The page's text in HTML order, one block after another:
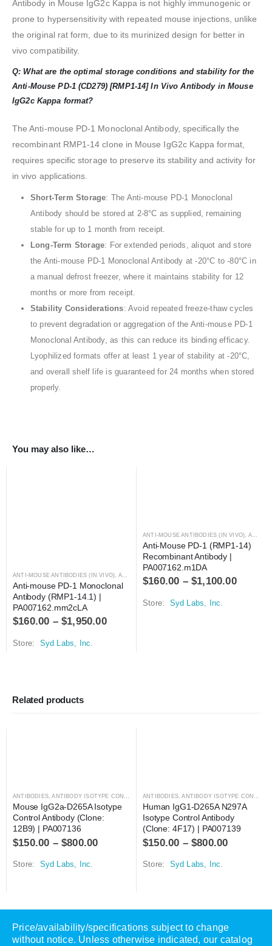
Antibody in Mouse IgG2c Kappa is not highly immunogenic or
prone to hypersensitivity with repeated mouse injections, unlike
the original rat form, due to its murinized design for better in
vivo compatibility.
Q: What are the optimal storage conditions and stability for the
Anti-Mouse PD-1 (CD279) [RMP1-14] In Vivo Antibody in Mouse
IgG2c Kappa format?
The Anti-mouse PD-1 Monoclonal Antibody, specifically the
recombinant RMP1-14 clone in Mouse IgG2c Kappa format,
requires specific storage to preserve its stability and activity for
in vivo applications.
Short-Term Storage: The Anti-mouse PD-1 Monoclonal
Antibody should be stored at 2-8°C as supplied, remaining
stable for up to 1 month from receipt.
Long-Term Storage: For extended periods, aliquot and store
the Anti-mouse PD-1 Monoclonal Antibody at -20°C to -80°C in
a manual defrost freezer, where it maintains stability for 12
months or more from receipt.
Stability Considerations: Avoid repeated freeze-thaw cycles
to prevent degradation or aggregation of the Anti-mouse PD-1
Monoclonal Antibody, as this can reduce its binding efficacy.
Lyophilized formats offer at least 1 year of stability at -20°C,
and overall shelf life is guaranteed for 24 months when stored
properly.
You may also like…
ANTI-MOUSE ANTIBODIES (IN VIVO) ANTIBODIES
Anti-mouse PD-1 Monoclonal
Antibody (RMP1-14.1) |
PA007162.mm2cLA
$160.00 –$1,950.00
Store: Syd Labs, Inc.
ANTI-MOUSE ANTIBODIES (IN VIVO) ANTIBODIES
Anti-Mouse PD-1 (RMP1-14)
Recombinant Antibody |
PA007162.m1DA
$160.00 –$1,100.00
Store: Syd Labs, Inc.
Related products
ANTIBODIES ,ANTIBODY ISOTYPE CONTROLS
Mouse IgG2a-D265A Isotype
Control Antibody (Clone:
12B9) | PA007136
$150.00 –$800.00
Store: Syd Labs, Inc.
ANTIBODIES ,ANTIBODY ISOTYPE CONTROLS
Human IgG1-D265A N297A
Isotype Control Antibody
(Clone: 4F17) | PA007139
$150.00 –$800.00
Store: Syd Labs, Inc.
Price/availability/specifications subject to change
without notice. Unless otherwise indicated, our catalog